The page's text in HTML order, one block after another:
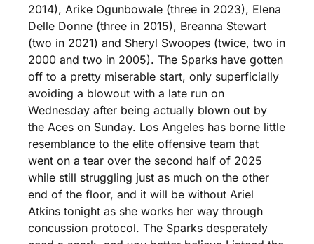
2014), Arike Ogunbowale (three in 2023), Elena
Delle Donne (three in 2015), Breanna Stewart
(two in 2021) and Sheryl Swoopes (twice, two in
2000 and two in 2005). The Sparks have gotten
off to a pretty miserable start, only superficially
avoiding a blowout with a late run on
Wednesday after being actually blown out by
the Aces on Sunday. Los Angeles has borne little
resemblance to the elite offensive team that
went on a tear over the second half of 2025
while still struggling just as much on the other
end of the floor, and it will be without Ariel
Atkins tonight as she works her way through
concussion protocol. The Sparks desperately